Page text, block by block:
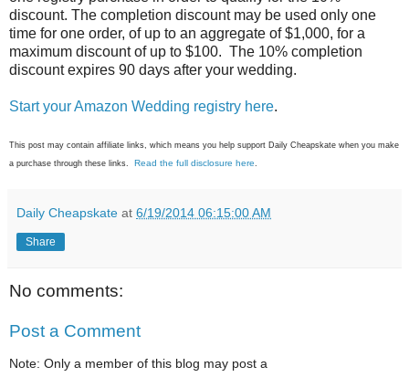
discount. The completion discount may be used only one
time for one order, of up to an aggregate of $1,000, for a
maximum discount of up to $100. The 10% completion
discount expires 90 days after your wedding.
Start your Amazon Wedding registry here.
This post may contain affiliate links, which means you help support Daily Cheapskate when you make
a purchase through these links. Read the full disclosure here.
Daily Cheapskate at 6/19/2014 06:15:00 AM
Share
No comments:
Post a Comment
Note: Only a member of this blog may post a